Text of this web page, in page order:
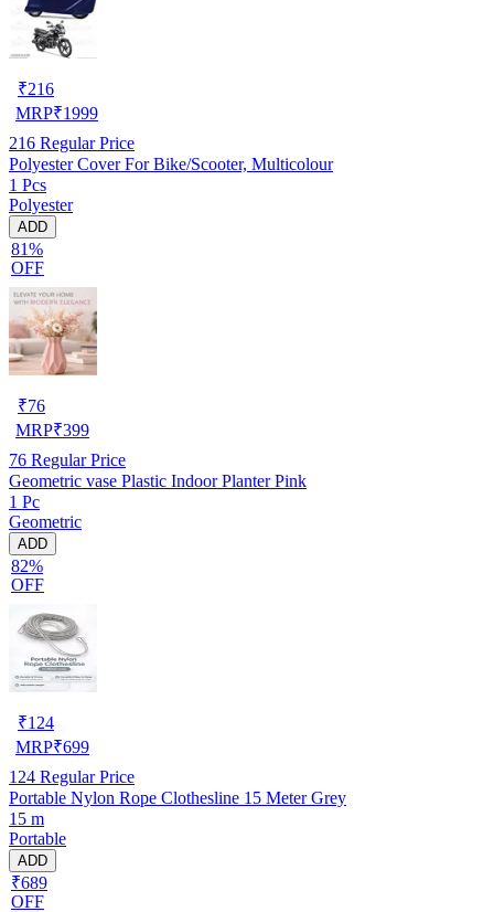
₹216
MRP₹1999
216 Regular Price
Polyester Cover For Bike/Scooter, Multicolour
1 Pcs
Polyester
ADD
81%
OFF
₹76
MRP₹399
76 Regular Price
Geometric vase Plastic Indoor Planter Pink
1 Pc
Geometric
ADD
82%
OFF
₹124
MRP₹699
124 Regular Price
Portable Nylon Rope Clothesline 15 Meter Grey
15 m
Portable
ADD
₹689
OFF